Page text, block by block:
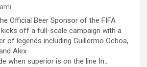
Official Beer Sponsor of the FIFA
kicks off a full-scale campaign with a
of legends including Guillermo Ochoa,
Alex
when superior is on the line In…